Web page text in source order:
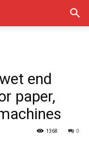
end
paper,
0
1368